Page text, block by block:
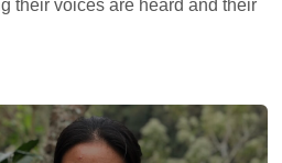
their voices are heard and their